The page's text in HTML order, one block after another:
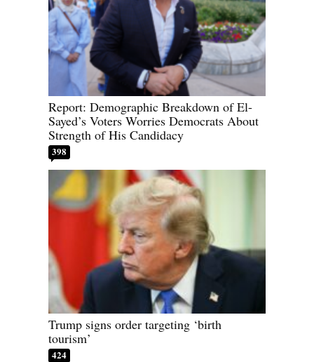
Report: Demographic Breakdown of El-
Sayed’s Voters Worries Democrats About
Strength of His Candidacy
398
Trump signs order targeting ‘birth
tourism’
424